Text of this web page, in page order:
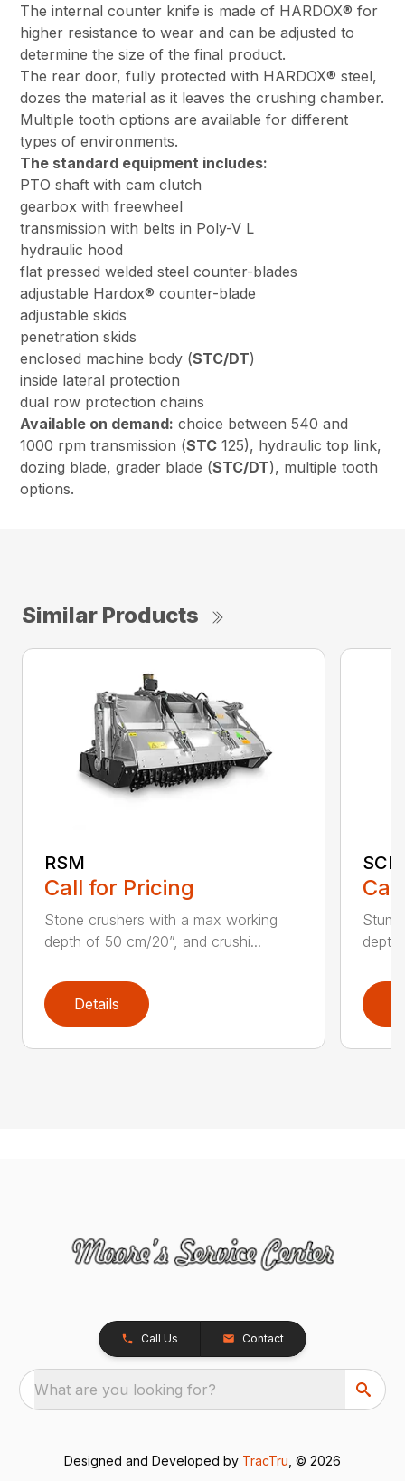
The internal counter knife is made of HARDOX® for
higher resistance to wear and can be adjusted to
determine the size of the final product.
The rear door, fully protected with HARDOX® steel,
dozes the material as it leaves the crushing chamber.
Multiple tooth options are available for different
types of environments.
The standard equipment includes:
PTO shaft with cam clutch
gearbox with freewheel
transmission with belts in Poly-V L
hydraulic hood
flat pressed welded steel counter-blades
adjustable Hardox® counter-blade
adjustable skids
penetration skids
enclosed machine body (STC/DT)
inside lateral protection
dual row protection chains
Available on demand: choice between 540 and
1000 rpm transmission (STC 125), hydraulic top link,
dozing blade, grader blade (STC/DT), multiple tooth
options.
Similar Products
RSM
Call for Pricing
Stone crushers with a max working
depth of 50 cm/20”, and crushi...
Details
Call Us Contact
What are you looking for?
Designed and Developed by TracTru , © 2026